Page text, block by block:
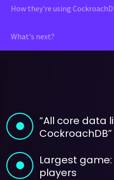
How they're using
What's next?
“All core data
CockroachDB”
Largest game:
players